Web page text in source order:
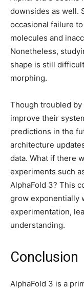
downsides as well.
occasional failure
molecules and
Nonetheless,
shape is still
morphing.
Though troubled
improve their
predictions in the
architecture
data. What if there
experiments such
AlphaFold 3? This
grow exponentially
experimentation,
understanding.
Conclusion
AlphaFold 3 is a